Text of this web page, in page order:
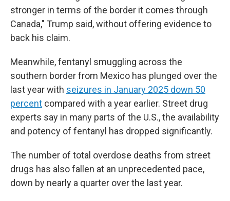
stronger in terms of the border it comes through
Canada," Trump said, without offering evidence to
back his claim.
Meanwhile, fentanyl smuggling across the
southern border from Mexico has plunged over the
last year with seizures in January 2025 down 50
percent compared with a year earlier. Street drug
experts say in many parts of the U.S., the availability
and potency of fentanyl has dropped significantly.
The number of total overdose deaths from street
drugs has also fallen at an unprecedented pace,
down by nearly a quarter over the last year.